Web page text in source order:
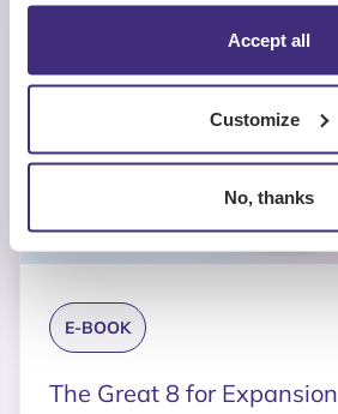
Accept all
Customize
No, thanks
E-BOOK
The Great 8 for Expansion